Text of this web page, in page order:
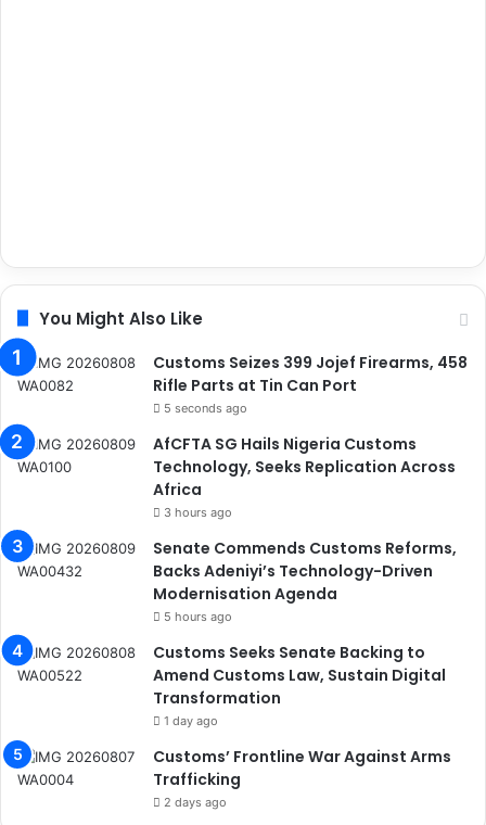
You Might Also Like
Customs Seizes 399 Jojef Firearms, 458
Rifle Parts at Tin Can Port
5 seconds ago
AfCFTA SG Hails Nigeria Customs
Technology, Seeks Replication Across
Africa
3 hours ago
Senate Commends Customs Reforms,
Backs Adeniyi’s Technology-Driven
Modernisation Agenda
5 hours ago
Customs Seeks Senate Backing to
Amend Customs Law, Sustain Digital
Transformation
1 day ago
Customs’ Frontline War Against Arms
Trafficking
2 days ago